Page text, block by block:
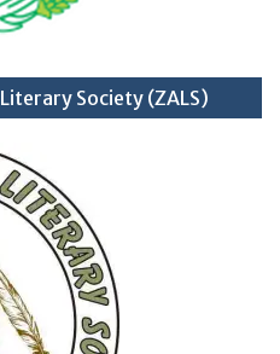
Society (ZALS)